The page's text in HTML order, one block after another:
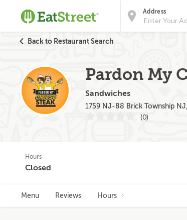
Address
Back to Restaurant Search
Pardon My
Sandwiches
1759 NJ-88 Brick Township
(0)
Hours
Closed
Menu Reviews Hours